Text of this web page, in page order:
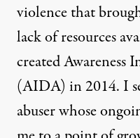
violence that
lack of resources
createdAwareness
(AIDA) in 2014. I
abuser whose